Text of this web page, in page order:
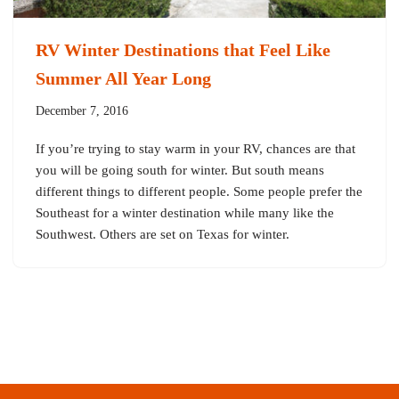
RV Winter Destinations that Feel Like
Summer All Year Long
December 7, 2016
If you’re trying to stay warm in your RV, chances are that
you will be going south for winter. But south means
different things to different people. Some people prefer the
Southeast for a winter destination while many like the
Southwest. Others are set on Texas for winter.